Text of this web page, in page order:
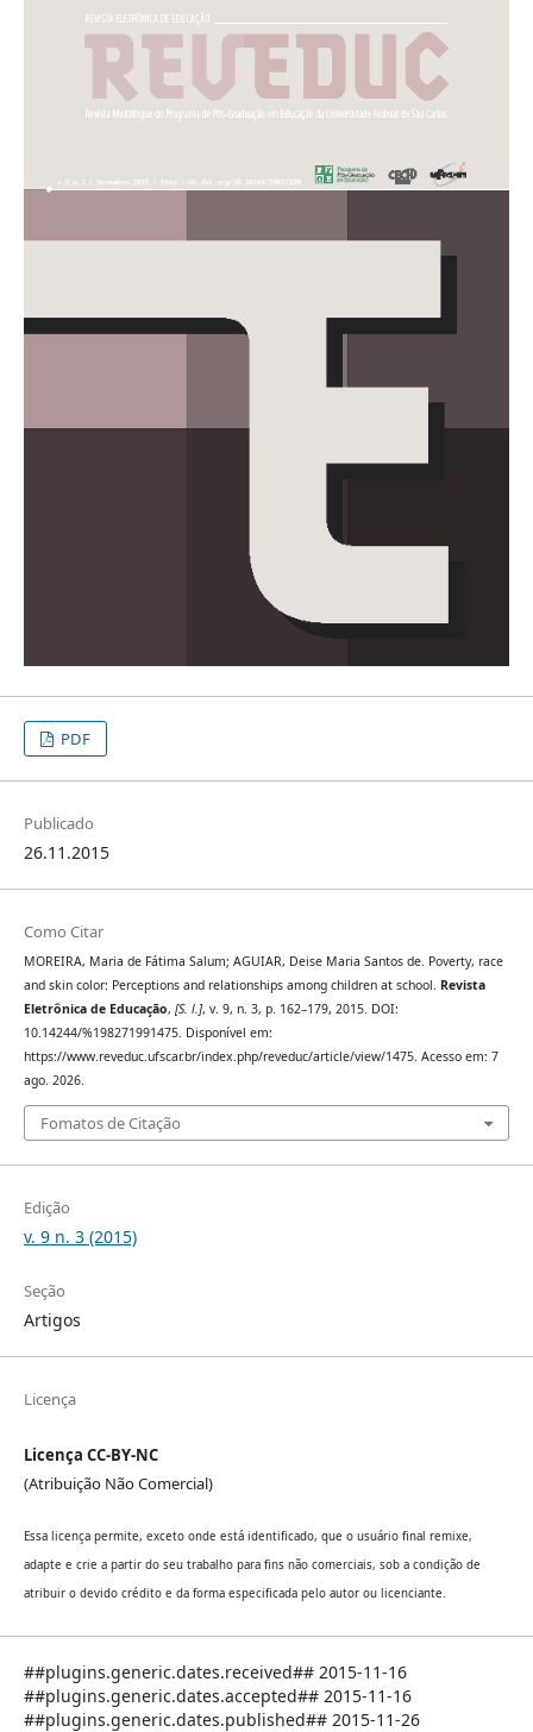
PDF
Publicado
26.11.2015
Como Citar
MOREIRA, Maria de Fátima Salum; AGUIAR, Deise Maria Santos de. Poverty, race
and skin color: Perceptions and relationships among children at school. Revista
Eletrônica de Educação, [S. l.], v. 9, n. 3, p. 162–179, 2015. DOI:
10.14244/%198271991475. Disponível em:
https://www.reveduc.ufscar.br/index.php/reveduc/article/view/1475. Acesso em: 7
ago. 2026.
Fomatos de Citação
Edição
v. 9 n. 3 (2015)
Seção
Artigos
Licença
Licença CC-BY-NC
(Atribuição Não Comercial)
Essa licença permite, exceto onde está identificado, que o usuário final remixe,
adapte e crie a partir do seu trabalho para fins não comerciais, sob a condição de
atribuir o devido crédito e da forma especificada pelo autor ou licenciante.
##plugins.generic.dates.received## 2015-11-16
##plugins.generic.dates.accepted## 2015-11-16
##plugins.generic.dates.published## 2015-11-26